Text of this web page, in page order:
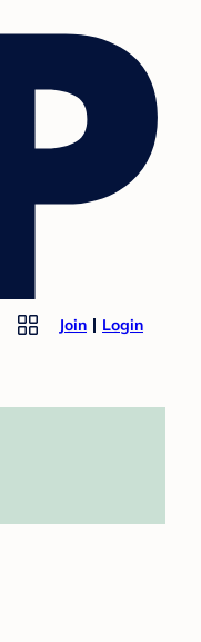
Join Login